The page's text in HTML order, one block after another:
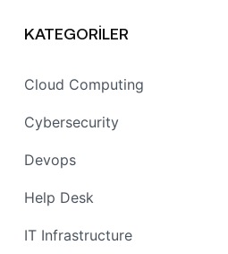
KATEGORILER
Cloud Computing
Cybersecurity
Devops
Help Desk
IT Infrastructure